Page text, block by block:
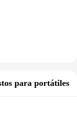
para portátiles